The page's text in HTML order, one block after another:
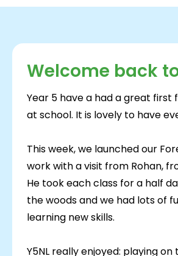
Welcome back
Year 5 have a had a great first
at school. It is lovely to have
This week, we launched our
work with a visit from Rohan,
He took each class for a half
the woods and we had lots of
learning new skills.
Y5NL really enjoyed: playing